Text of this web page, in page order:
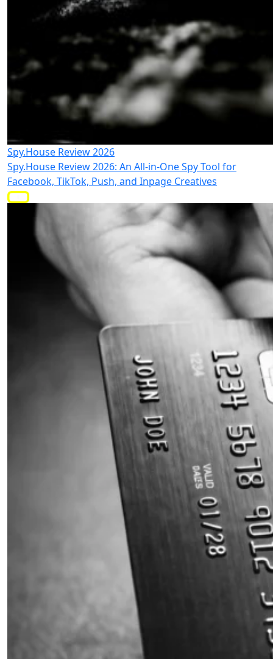
Spy.House Review 2026
Spy.House Review 2026: An All-in-One Spy Tool for
Facebook, TikTok, Push, and Inpage Creatives